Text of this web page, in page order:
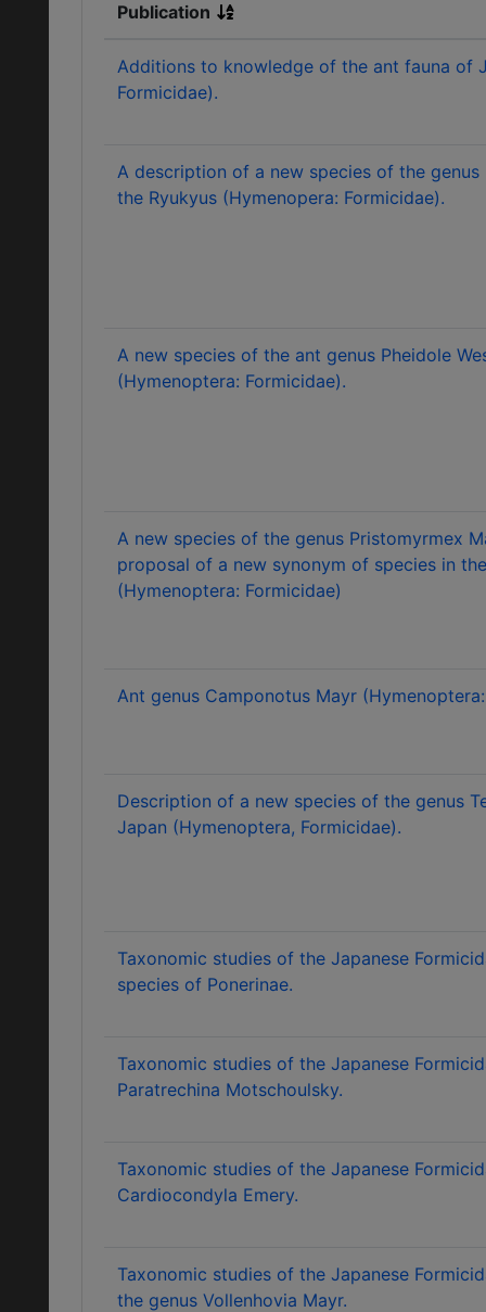
Publication
Additions to knowledge of the ant fauna of
Formicidae).
A description of a new species of the
the Ryukyus (Hymenopera: Formicidae).
A new species of the ant genus Pheidole
(Hymenoptera: Formicidae).
A new species of the genus Pristomyrmex
proposal of a new synonym of species in
(Hymenoptera: Formicidae)
Ant genus Camponotus Mayr
Description of a new species of the genus
Japan (Hymenoptera, Formicidae).
Taxonomic studies of the Japanese
species of Ponerinae.
Taxonomic studies of the Japanese
Paratrechina Motschoulsky.
Taxonomic studies of the Japanese
Cardiocondyla Emery.
Taxonomic studies of the Japanese
the genus Vollenhovia Mayr.